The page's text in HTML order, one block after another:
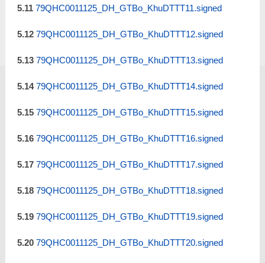
5.11 79QHC0011125_DH_GTBo_KhuDTTT11.signed
5.12 79QHC0011125_DH_GTBo_KhuDTTT12.signed
5.13 79QHC0011125_DH_GTBo_KhuDTTT13.signed
5.1479QHC0011125_DH_GTBo_KhuDTTT14.signed
5.15 79QHC0011125_DH_GTBo_KhuDTTT15.signed
5.16 79QHC0011125_DH_GTBo_KhuDTTT16.signed
5.17 79QHC0011125_DH_GTBo_KhuDTTT17.signed
5.18 79QHC0011125_DH_GTBo_KhuDTTT18.signed
5.19 79QHC0011125_DH_GTBo_KhuDTTT19.signed
5.20 79QHC0011125_DH_GTBo_KhuDTTT20.signed